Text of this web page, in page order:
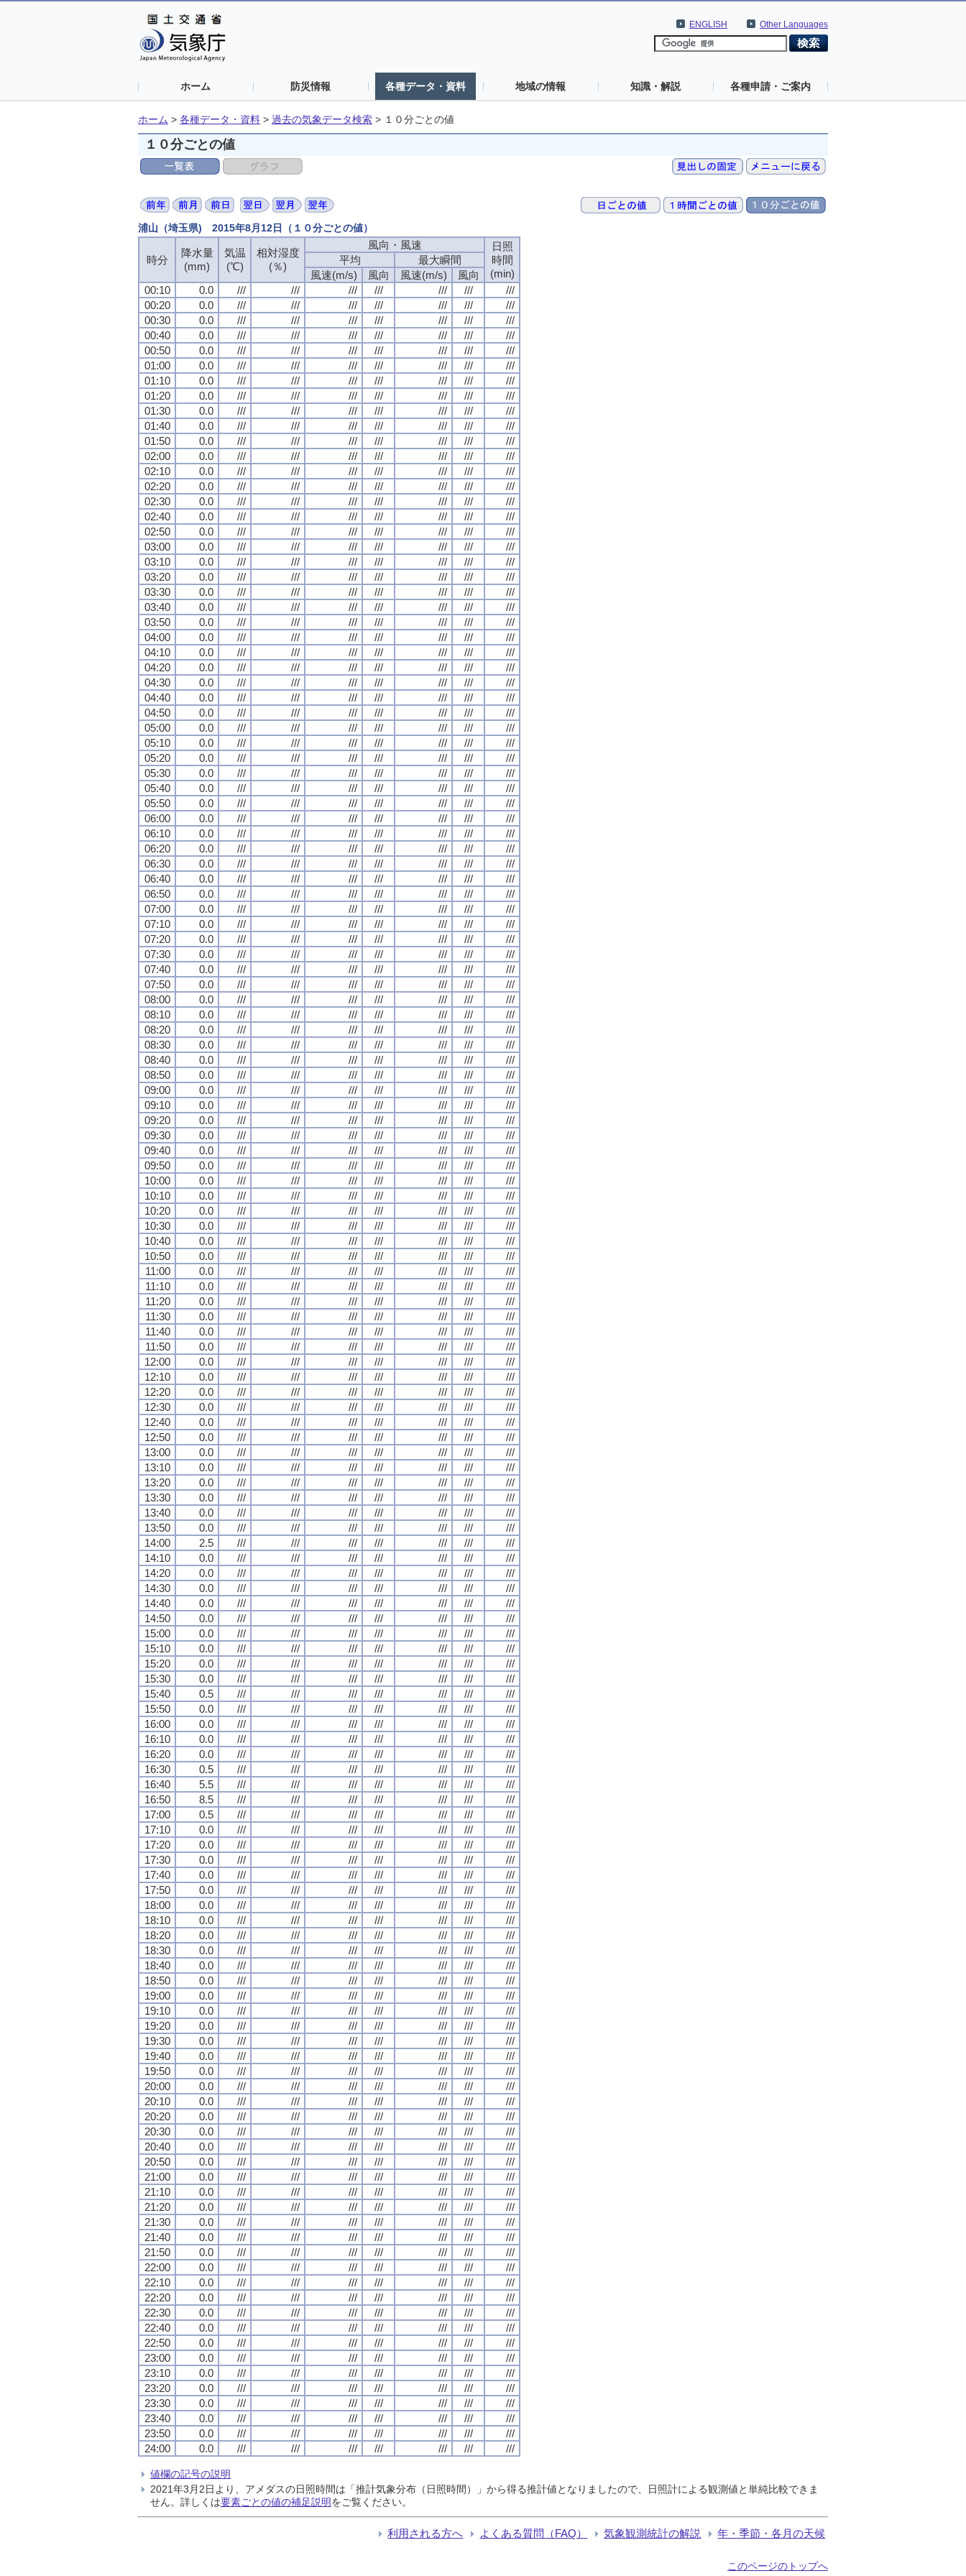
Other Languages
ENGLISH
ホーム 防災情報 各種データ・資料 地域の情報 知識・解説 各種申請・ご案内
ホーム > 各種データ・資料 > 過去の気象データ検索 > １０分ごとの値
１０分ごとの値
浦山（埼玉県) 2015年8月12日（１０分ごとの値）
時分
降水量
(mm)
気温
(℃)
相対湿度
(％)
風向・風速
日照
時間
(min)
平均
最大瞬間
風速(m/s)
風向 風速(m/s)
風向
00:10
0.0 /// /// /// /// /// ///
///
00:20
0.0 /// /// /// /// /// ///
///
00:30
0.0 /// /// /// /// /// ///
///
00:40
0.0 /// /// /// /// /// ///
///
00:50
0.0 /// /// /// /// /// ///
///
01:00
0.0 /// /// /// /// /// ///
///
01:10
0.0 /// /// /// /// /// ///
///
01:20
0.0 /// /// /// /// /// ///
///
01:30
0.0 /// /// /// /// /// ///
///
01:40
0.0 /// /// /// /// /// ///
///
01:50
0.0 /// /// /// /// /// ///
///
02:00
0.0 /// /// /// /// /// ///
///
02:10
0.0 /// /// /// /// /// ///
///
02:20
0.0 /// /// /// /// /// ///
///
02:30
0.0 /// /// /// /// /// ///
///
02:40
0.0 /// /// /// /// /// ///
///
02:50
0.0 /// /// /// /// /// ///
///
03:00
0.0 /// /// /// /// /// ///
///
03:10
0.0 /// /// /// /// /// ///
///
03:20
0.0 /// /// /// /// /// ///
///
03:30
0.0 /// /// /// /// /// ///
///
03:40
0.0 /// /// /// /// /// ///
///
03:50
0.0 /// /// /// /// /// ///
///
04:00
0.0 /// /// /// /// /// ///
///
04:10
0.0 /// /// /// /// /// ///
///
04:20
0.0 /// /// /// /// /// ///
///
04:30
0.0 /// /// /// /// /// ///
///
04:40
0.0 /// /// /// /// /// ///
///
04:50
0.0 /// /// /// /// /// ///
///
05:00
0.0 /// /// /// /// /// ///
///
05:10
0.0 /// /// /// /// /// ///
///
05:20
0.0 /// /// /// /// /// ///
///
05:30
0.0 /// /// /// /// /// ///
///
05:40
0.0 /// /// /// /// /// ///
///
05:50
0.0 /// /// /// /// /// ///
///
06:00
0.0 /// /// /// /// /// ///
///
06:10
0.0 /// /// /// /// /// ///
///
06:20
0.0 /// /// /// /// /// ///
///
06:30
0.0 /// /// /// /// /// ///
///
06:40
0.0 /// /// /// /// /// ///
///
06:50
0.0 /// /// /// /// /// ///
///
07:00
0.0 /// /// /// /// /// ///
///
07:10
0.0 /// /// /// /// /// ///
///
07:20
0.0 /// /// /// /// /// ///
///
07:30
0.0 /// /// /// /// /// ///
///
07:40
0.0 /// /// /// /// /// ///
///
07:50
0.0 /// /// /// /// /// ///
///
08:00
0.0 /// /// /// /// /// ///
///
08:10
0.0 /// /// /// /// /// ///
///
08:20
0.0 /// /// /// /// /// ///
///
08:30
0.0 /// /// /// /// /// ///
///
08:40
0.0 /// /// /// /// /// ///
///
08:50
0.0 /// /// /// /// /// ///
///
09:00
0.0 /// /// /// /// /// ///
///
09:10
0.0 /// /// /// /// /// ///
///
09:20
0.0 /// /// /// /// /// ///
///
09:30
0.0 /// /// /// /// /// ///
///
09:40
0.0 /// /// /// /// /// ///
///
09:50
0.0 /// /// /// /// /// ///
///
10:00
0.0 /// /// /// /// /// ///
///
10:10
0.0 /// /// /// /// /// ///
///
10:20
0.0 /// /// /// /// /// ///
///
10:30
0.0 /// /// /// /// /// ///
///
10:40
0.0 /// /// /// /// /// ///
///
10:50
0.0 /// /// /// /// /// ///
///
11:00
0.0 /// /// /// /// /// ///
///
11:10
0.0 /// /// /// /// /// ///
///
11:20
0.0 /// /// /// /// /// ///
///
11:30
0.0 /// /// /// /// /// ///
///
11:40
0.0 /// /// /// /// /// ///
///
11:50
0.0 /// /// /// /// /// ///
///
12:00
0.0 /// /// /// /// /// ///
///
12:10
0.0 /// /// /// /// /// ///
///
12:20
0.0 /// /// /// /// /// ///
///
12:30
0.0 /// /// /// /// /// ///
///
12:40
0.0 /// /// /// /// /// ///
///
12:50
0.0 /// /// /// /// /// ///
///
13:00
0.0 /// /// /// /// /// ///
///
13:10
0.0 /// /// /// /// /// ///
///
13:20
0.0 /// /// /// /// /// ///
///
13:30
0.0 /// /// /// /// /// ///
///
13:40
0.0 /// /// /// /// /// ///
///
13:50
0.0 /// /// /// /// /// ///
///
14:00
2.5 /// /// /// /// /// ///
///
14:10
0.0 /// /// /// /// /// ///
///
14:20
0.0 /// /// /// /// /// ///
///
14:30
0.0 /// /// /// /// /// ///
///
14:40
0.0 /// /// /// /// /// ///
///
14:50
0.0 /// /// /// /// /// ///
///
15:00
0.0 /// /// /// /// /// ///
///
15:10
0.0 /// /// /// /// /// ///
///
15:20
0.0 /// /// /// /// /// ///
///
15:30
0.0 /// /// /// /// /// ///
///
15:40
0.5 /// /// /// /// /// ///
///
15:50
0.0 /// /// /// /// /// ///
///
16:00
0.0 /// /// /// /// /// ///
///
16:10
0.0 /// /// /// /// /// ///
///
16:20
0.0 /// /// /// /// /// ///
///
16:30
0.5 /// /// /// /// /// ///
///
16:40
5.5 /// /// /// /// /// ///
///
16:50
8.5 /// /// /// /// /// ///
///
17:00
0.5 /// /// /// /// /// ///
///
17:10
0.0 /// /// /// /// /// ///
///
17:20
0.0 /// /// /// /// /// ///
///
17:30
0.0 /// /// /// /// /// ///
///
17:40
0.0 /// /// /// /// /// ///
///
17:50
0.0 /// /// /// /// /// ///
///
18:00
0.0 /// /// /// /// /// ///
///
18:10
0.0 /// /// /// /// /// ///
///
18:20
0.0 /// /// /// /// /// ///
///
18:30
0.0 /// /// /// /// /// ///
///
18:40
0.0 /// /// /// /// /// ///
///
18:50
0.0 /// /// /// /// /// ///
///
19:00
0.0 /// /// /// /// /// ///
///
19:10
0.0 /// /// /// /// /// ///
///
19:20
0.0 /// /// /// /// /// ///
///
19:30
0.0 /// /// /// /// /// ///
///
19:40
0.0 /// /// /// /// /// ///
///
19:50
0.0 /// /// /// /// /// ///
///
20:00
0.0 /// /// /// /// /// ///
///
20:10
0.0 /// /// /// /// /// ///
///
20:20
0.0 /// /// /// /// /// ///
///
20:30
0.0 /// /// /// /// /// ///
///
20:40
0.0 /// /// /// /// /// ///
///
20:50
0.0 /// /// /// /// /// ///
///
21:00
0.0 /// /// /// /// /// ///
///
21:10
0.0 /// /// /// /// /// ///
///
21:20
0.0 /// /// /// /// /// ///
///
21:30
0.0 /// /// /// /// /// ///
///
21:40
0.0 /// /// /// /// /// ///
///
21:50
0.0 /// /// /// /// /// ///
///
22:00
0.0 /// /// /// /// /// ///
///
22:10
0.0 /// /// /// /// /// ///
///
22:20
0.0 /// /// /// /// /// ///
///
22:30
0.0 /// /// /// /// /// ///
///
22:40
0.0 /// /// /// /// /// ///
///
22:50
0.0 /// /// /// /// /// ///
///
23:00
0.0 /// /// /// /// /// ///
///
23:10
0.0 /// /// /// /// /// ///
///
23:20
0.0 /// /// /// /// /// ///
///
23:30
0.0 /// /// /// /// /// ///
///
23:40
0.0 /// /// /// /// /// ///
///
23:50
0.0 /// /// /// /// /// ///
///
24:00
0.0 /// /// /// /// /// /// ///
値欄の記号の説明
2021年3月2日より、アメダスの日照時間は「推計気象分布（日照時間）」から得る推計値となりましたので、日照計による観測値と単純比較できま
せん。詳しくは要素ごとの値の補足説明をご覧ください。
利用される方へ よくある質問（FAQ） 気象観測統計の解説 年・季節・各月の天候
このページのトップへ